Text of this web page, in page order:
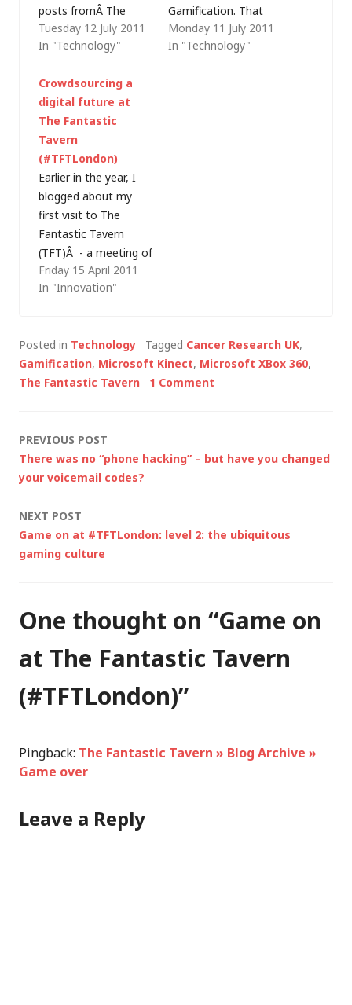
posts fromÂ The
Fantastic Tavern
(TFT)'s gamification
move on to the final
level - examining the
4 Ms: of mystery
(easy learning),
mastery (hard
learning), membership
(making it social) and
meaning (a story
with…
Tuesday 12 July 2011
In "Technology"
Gamification. That
post was a bit light
on details, so I'm now
Monday 11 July 2011
In "Technology"
Crowdsourcing a
digital future at
The Fantastic
Tavern
(#TFTLondon)
Earlier in the year, I
blogged about my
first visit to The
Fantastic Tavern
(TFT)Â - a meeting of
people to discuss
ideas, over beer, with
something in "digital".
Last night's meeting
was an opportunity
of…
Friday 15 April 2011
In "Innovation"
Posted in Technology Tagged Cancer Research UK,
Gamification, Microsoft Kinect, Microsoft XBox 360,
The Fantastic Tavern
1 Comment
Post
navigation
PREVIOUS POST
There was no “phone hacking” – but have you changed
your voicemail codes?
NEXT POST
Game on at #TFTLondon: level 2: the ubiquitous
gaming culture
One thought on “Game on
at The Fantastic Tavern
(#TFTLondon)”
Pingback: The Fantastic Tavern » Blog Archive »
Game over
Leave a Reply